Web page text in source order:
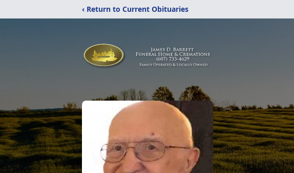
‹ Return to Current Obituaries